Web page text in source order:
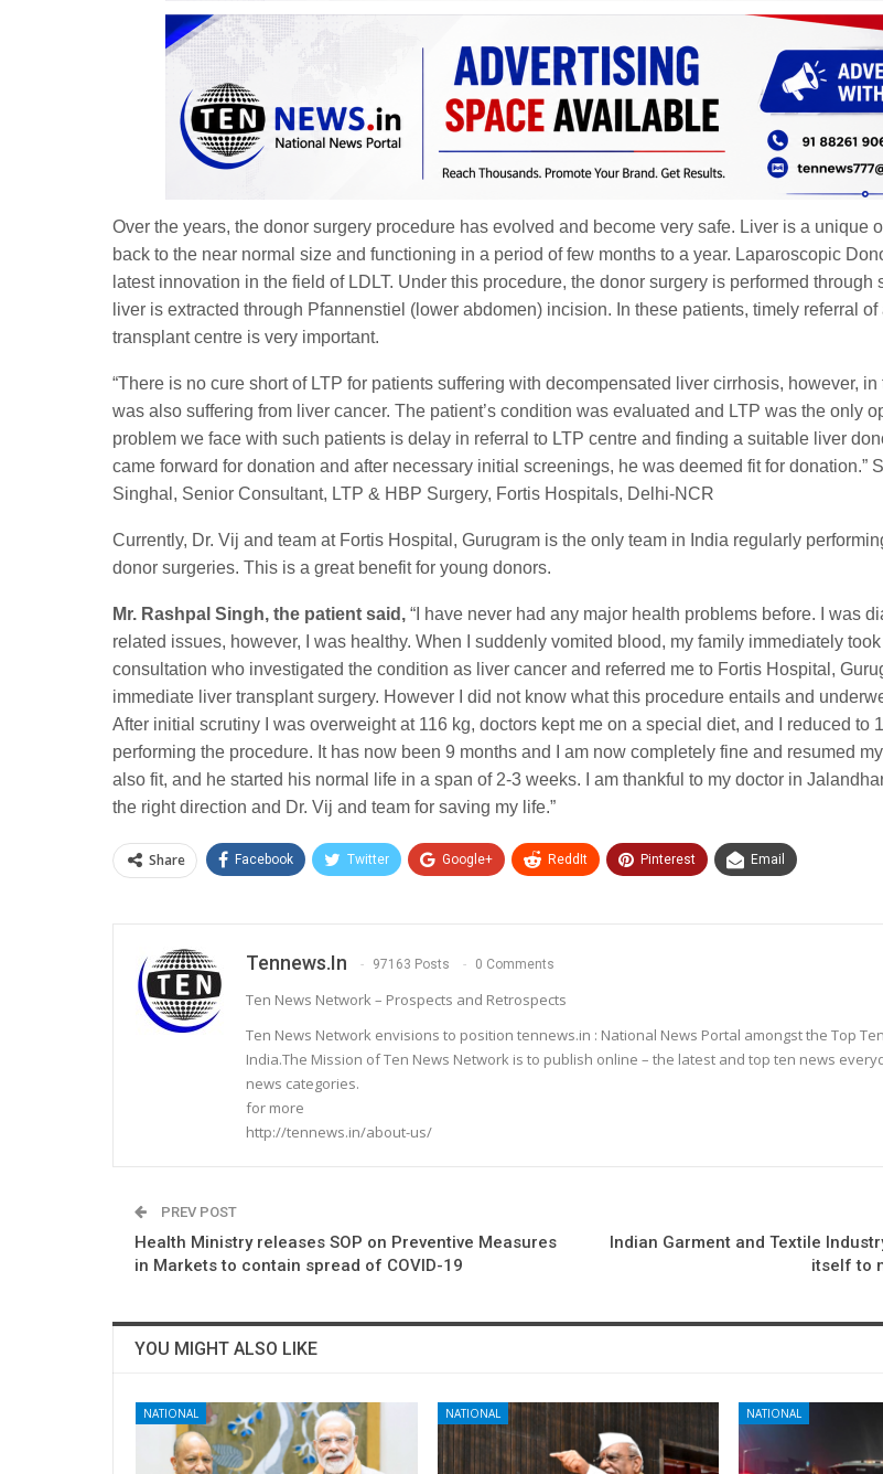
Over the years, the donor surgery procedure has evolved and become very safe. Liver is a unique
back to the near normal size and functioning in a period of few months to a year. Laparoscopic
latest innovation in the field of LDLT. Under this procedure, the donor surgery is performed through
liver is extracted through Pfannenstiel (lower abdomen) incision. In these patients, timely referral of
transplant centre is very important.
“There is no cure short of LTP for patients suffering with decompensated liver cirrhosis, however,
was also suffering from liver cancer. The patient’s condition was evaluated and LTP was the only
problem we face with such patients is delay in referral to LTP centre and finding a suitable liver
came forward for donation and after necessary initial screenings, he was deemed fit for donation.”
Singhal, Senior Consultant, LTP & HBP Surgery, Fortis Hospitals, Delhi-NCR
Currently, Dr. Vij and team at Fortis Hospital, Gurugram is the only team in India regularly
donor surgeries. This is a great benefit for young donors.
Mr. Rashpal Singh, the patient said, “I have never had any major health problems before. I was
related issues, however, I was healthy. When I suddenly vomited blood, my family immediately took
consultation who investigated the condition as liver cancer and referred me to Fortis Hospital,
immediate liver transplant surgery. However I did not know what this procedure entails and
After initial scrutiny I was overweight at 116 kg, doctors kept me on a special diet, and I reduced to
performing the procedure. It has now been 9 months and I am now completely fine and resumed
also fit, and he started his normal life in a span of 2-3 weeks. I am thankful to my doctor in
the right direction and Dr. Vij and team for saving my life.”
Share Facebook Twitter Google+ ReddIt Pinterest Email
Tennews.in 97163 Posts 0 Comments
Ten News Network – Prospects and Retrospects
Ten News Network envisions to position tennews.in : National News Portal amongst the Top
India.The Mission of Ten News Network is to publish online – the latest and top ten news
news categories.
for more
http://tennews.in/about-us/
PREV POST
Health Ministry releases SOP on Preventive Measures
in Markets to contain spread of COVID-19
Indian Garment and Textile
itself to
YOU MIGHT ALSO LIKE
NATIONAL NATIONAL NATIONAL